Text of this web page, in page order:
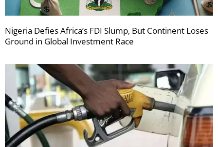
Nigeria Defies Africa’s FDI Slump, But Continent Loses
Ground in Global Investment Race